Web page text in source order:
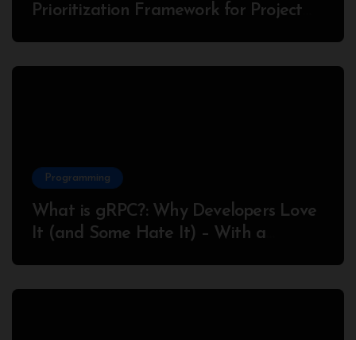
Prioritization Framework for Project
Programming
What is gRPC?: Why Developers Love
It (and Some Hate It) – With a